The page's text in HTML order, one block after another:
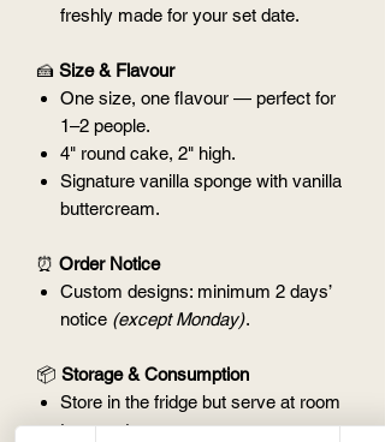
freshly made for your set date.
🍰 Size & Flavour
One size, one flavour — perfect for
1–2 people.
4" round cake, 2" high.
Signature vanilla sponge with vanilla
buttercream.
⏰ Order Notice
Custom designs: minimum 2 days’
notice (except Monday).
📦 Storage & Consumption
Store in the fridge but serve at room
temperature.